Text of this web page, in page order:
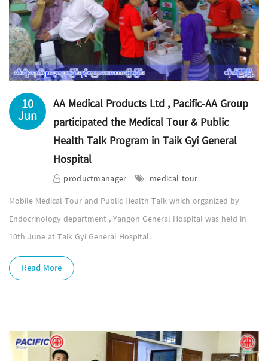
10
Jun
AA Medical Products Ltd , Pacific-AA Group
participated the Medical Tour & Public
Health Talk Program in Taik Gyi General
Hospital
productmanager
medical tour
Mobile Medical Tour and Public Health Talk which organized by
Endocrinology department , Yangon General Hospital was held in
10th June at Taik Gyi General Hospital.
Read More